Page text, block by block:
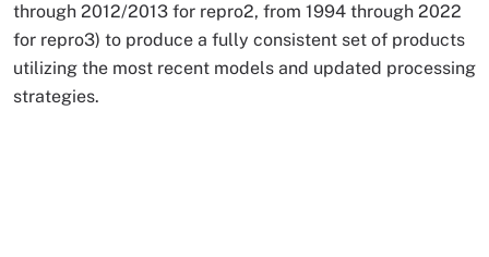
through 2012/2013 for repro2, from 1994 through 2022
for repro3) to produce a fully consistent set of products
utilizing the most recent models and updated processing
strategies.